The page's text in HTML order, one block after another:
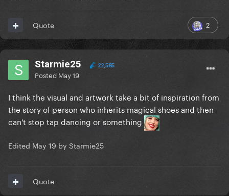
2
Quote
Starmie25 22,585
Posted May 19
I think the visual and artwork take a bit of inspiration from
the story of person who inherits magical shoes and then
can't stop tap dancing or something
Edited May 19 by Starmie25
Quote